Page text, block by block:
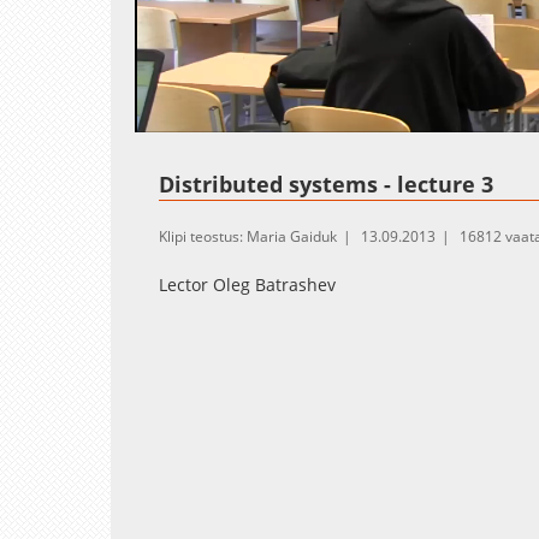
UnmuteLoaded:
1.37%
Distributed systems - lecture 3
Klipi teostus: Maria Gaiduk 13.09.2013 16812
Lector Oleg Batrashev